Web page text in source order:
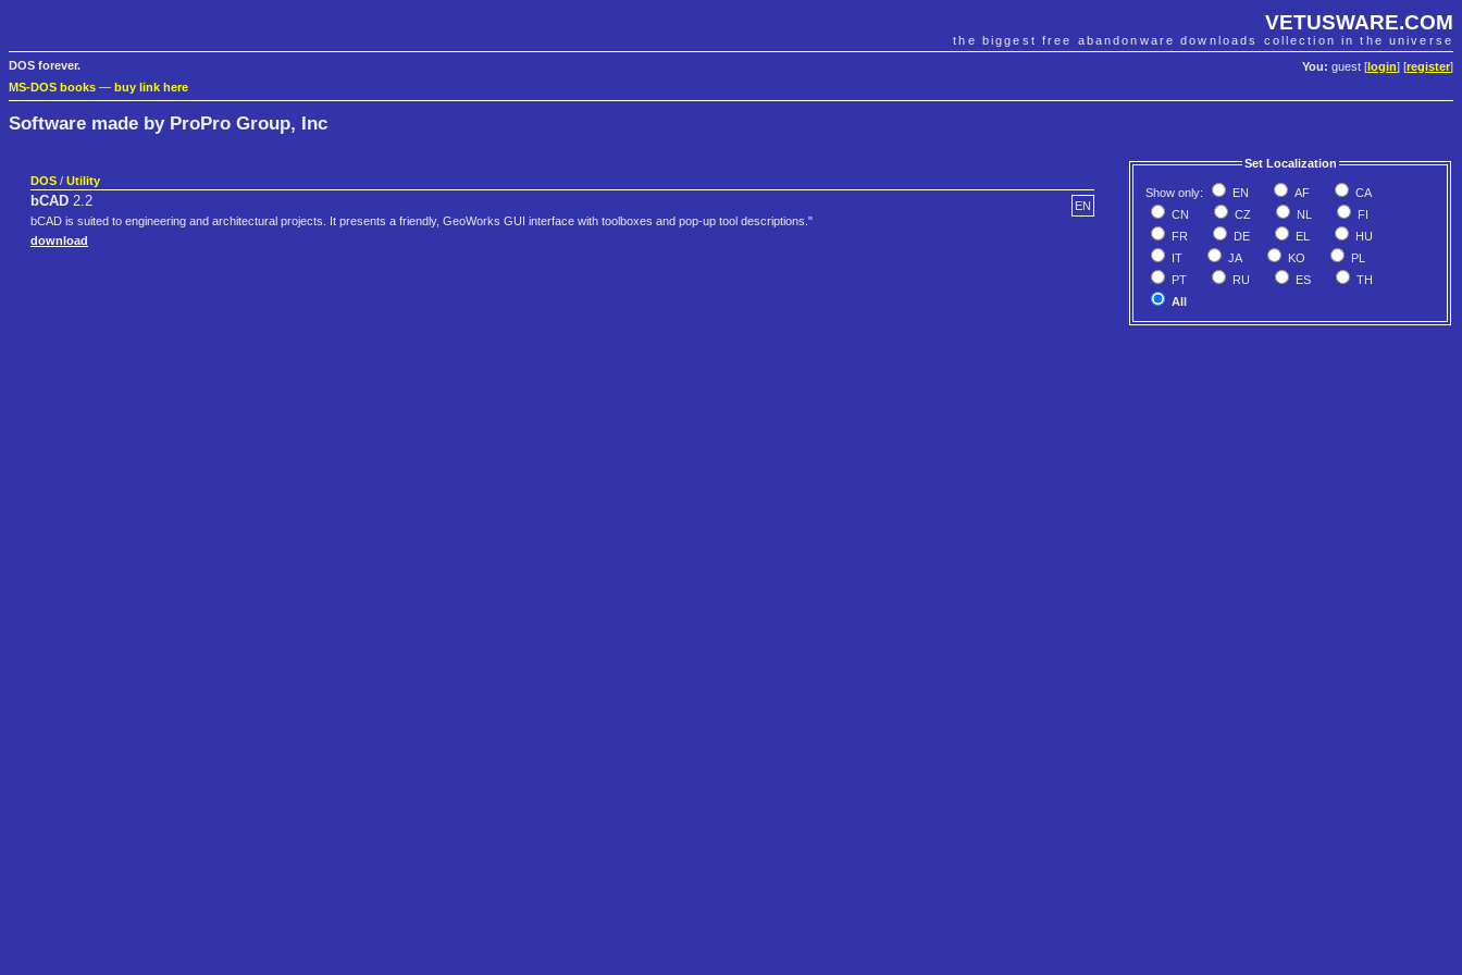
VETUSWARE.COM
the biggest free abandonware downloads collection in the universe
You: guest [ login] [register]
DOS forever.
MS-DOS books — buy link here
Software made by ProPro Group, Inc
Set Localization
Show only: EN AF
CA
CN
CZ NL
FI
FR
DE EL
HU
IT
JA KO
PL
PT
RU ES
TH
All
DOS / Utility
EN
bCAD 2.2
bCAD is suited to engineering and architectural projects. It presents a friendly, GeoWorks GUI interface with toolboxes and pop-up tool descriptions."
download